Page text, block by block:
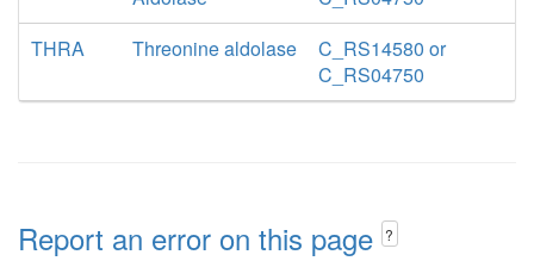
THRA
Threonine aldolase
C_RS14580 or
C_RS04750
Report an error on this page ?